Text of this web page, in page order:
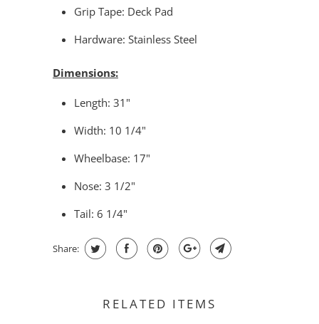
Grip Tape: Deck Pad
Hardware: Stainless Steel
Dimensions:
Length: 31"
Width: 10 1/4"
Wheelbase: 17"
Nose: 3 1/2"
Tail: 6 1/4"
Share:
RELATED ITEMS